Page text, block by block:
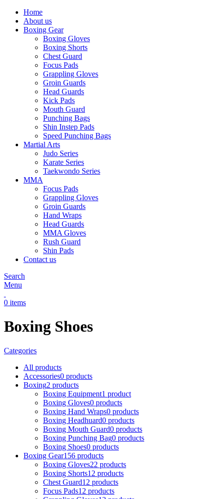
Home
About us
Boxing Gear
Boxing Gloves
Boxing Shorts
Chest Guard
Focus Pads
Grappling Gloves
Groin Guards
Head Guards
Kick Pads
Mouth Guard
Punching Bags
Shin Instep Pads
Speed Punching Bags
Martial Arts
Judo Series
Karate Series
Taekwondo Series
MMA
Focus Pads
Grappling Gloves
Groin Guards
Hand Wraps
Head Guards
MMA Gloves
Rush Guard
Shin Pads
Contact us
Search
Menu
0 items
Boxing Shoes
Categories
All products
Accessories0 products
Boxing2 products
Boxing Equipment1 product
Boxing Gloves0 products
Boxing Hand Wraps0 products
Boxing Headhuard0 products
Boxing Mouth Guard0 products
Boxing Punching Bag0 products
Boxing Shoes0 products
Boxing Gear156 products
Boxing Gloves22 products
Boxing Shorts12 products
Chest Guard12 products
Focus Pads12 products